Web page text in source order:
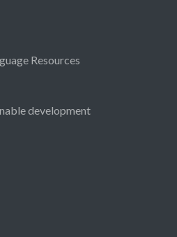
Resources
development